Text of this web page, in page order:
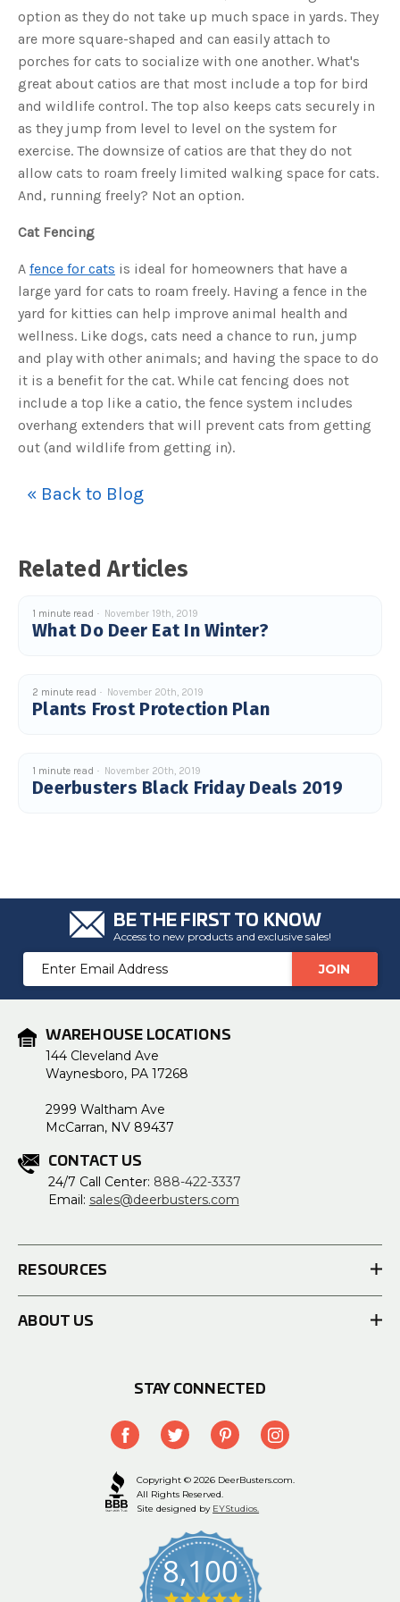
e
m
option as they do not take up much space in yards. They
are more square-shaped and can easily attach to
porches for cats to socialize with one another. What's
great about catios are that most include a top for bird
and wildlife control. The top also keeps cats securely in
as they jump from level to level on the system for
exercise. The downsize of catios are that they do not
allow cats to roam freely limited walking space for cats.
And, running freely? Not an option.
Cat Fencing
A fence for cats is ideal for homeowners that have a
large yard for cats to roam freely. Having a fence in the
yard for kitties can help improve animal health and
wellness. Like dogs, cats need a chance to run, jump
and play with other animals; and having the space to do
it is a benefit for the cat. While cat fencing does not
include a top like a catio, the fence system includes
overhang extenders that will prevent cats from getting
out (and wildlife from getting in).
« Back to Blog
Related Articles
What Do Deer Eat In Winter?
1 minute read November 19th, 2019
Plants Frost Protection Plan
2 minute read November 20th, 2019
Deerbusters Black Friday Deals 2019
1 minute read November 20th, 2019
BE THE FIRST TO KNOW
Access to new products and exclusive sales!
Email
Address
WAREHOUSE LOCATIONS
144 Cleveland Ave
Waynesboro, PA 17268
2999 Waltham Ave
McCarran, NV 89437
CONTACT US
24/7 Call Center: 888-422-3337
Email: sales@deerbusters.com
RESOURCES
ABOUT US
STAY CONNECTED
Copyright © 2026 DeerBusters.com.
All Rights Reserved.
Site designed by EYStudios.
8,100
4.9